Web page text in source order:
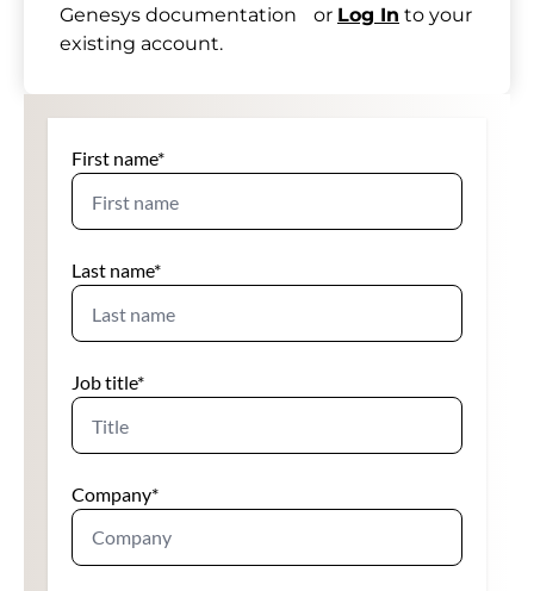
Genesys documentation or Log In to your
existing account.
First name*
Last name*
Job title*
Company*